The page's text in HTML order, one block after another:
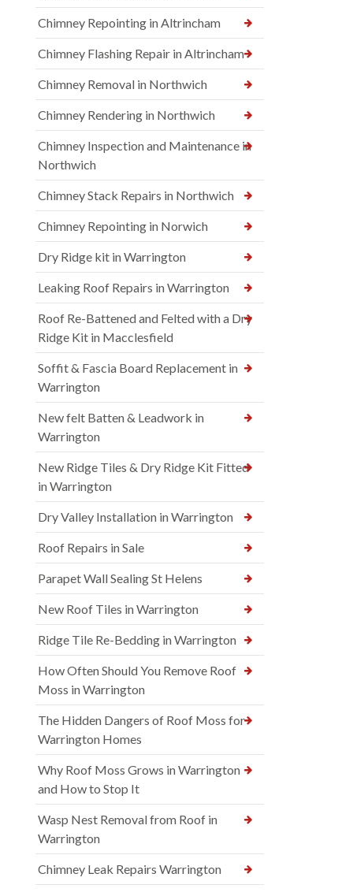
Chimney Repointing in Altrincham
Chimney Flashing Repair in Altrincham
Chimney Removal in Northwich
Chimney Rendering in Northwich
Chimney Inspection and Maintenance in
Northwich
Chimney Stack Repairs in Northwich
Chimney Repointing in Norwich
Dry Ridge kit in Warrington
Leaking Roof Repairs in Warrington
Roof Re-Battened and Felted with a Dry
Ridge Kit in Macclesfield
Soffit & Fascia Board Replacement in
Warrington
New felt Batten & Leadwork in
Warrington
New Ridge Tiles & Dry Ridge Kit Fitted
in Warrington
Dry Valley Installation in Warrington
Roof Repairs in Sale
Parapet Wall Sealing St Helens
New Roof Tiles in Warrington
Ridge Tile Re-Bedding in Warrington
How Often Should You Remove Roof
Moss in Warrington
The Hidden Dangers of Roof Moss for
Warrington Homes
Why Roof Moss Grows in Warrington
and How to Stop It
Wasp Nest Removal from Roof in
Warrington
Chimney Leak Repairs Warrington